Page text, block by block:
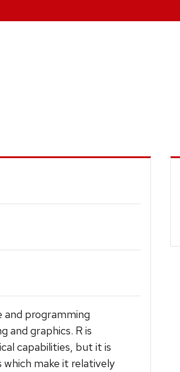
and programming
and graphics. R is
capabilities, but it is
make it relatively